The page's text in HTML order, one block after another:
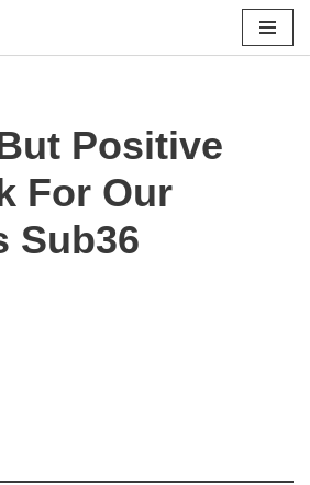
Positive
For Our
Sub36